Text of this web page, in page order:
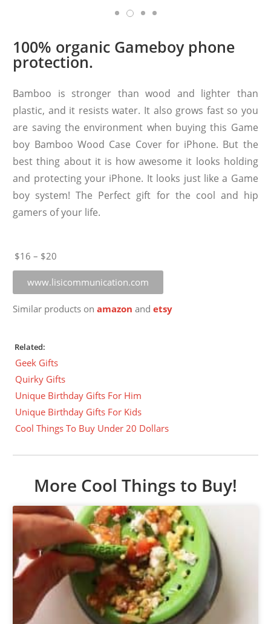
100% organic Gameboy phone
protection.
Bamboo is stronger than wood and lighter than
plastic, and it resists water. It also grows fast so you
are saving the environment when buying this Game
boy Bamboo Wood Case Cover for iPhone. But the
best thing about it is how awesome it looks holding
and protecting your iPhone. It looks just like a Game
boy system! The Perfect gift for the cool and hip
gamers of your life.
$16 – $20
www.lisicommunication.com
Similar products onamazon andetsy
Related:
Geek Gifts
Quirky Gifts
Unique Birthday Gifts For Him
Unique Birthday Gifts For Kids
Cool Things To Buy Under 20 Dollars
More Cool Things to Buy!